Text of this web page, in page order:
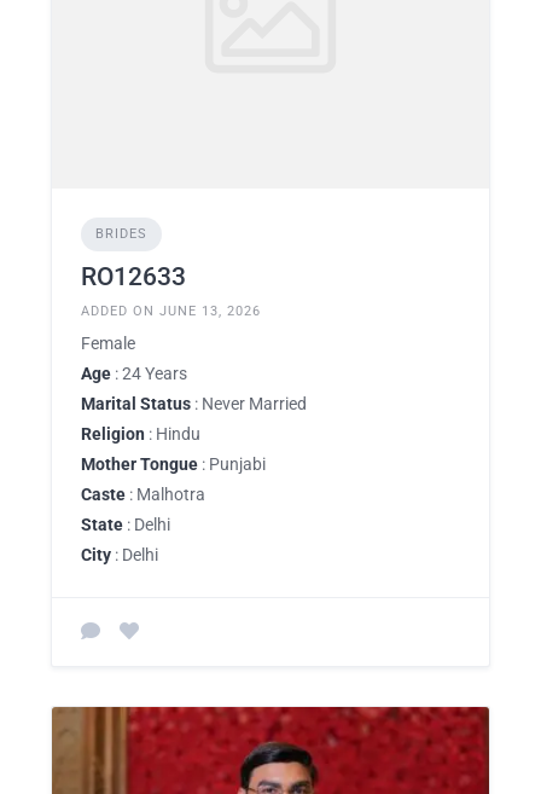
BRIDES
RO12633
ADDED ON JUNE 13, 2026
Female
Age : 24 Years
Marital Status : Never Married
Religion : Hindu
Mother Tongue : Punjabi
Caste : Malhotra
State : Delhi
City : Delhi